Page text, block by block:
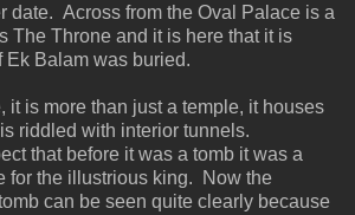
date. Across from the Oval Palace is a
The Throne and it is here that it is
Ek Balam was buried.
it is more than just a temple, it houses
riddled with interior tunnels.
that before it was a tomb it was a
for the illustrious king. Now the
can be seen quite clearly because